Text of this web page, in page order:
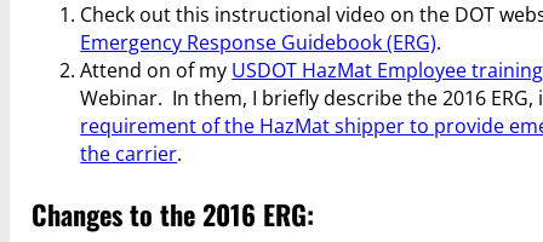
Check out this instructional video on the DOT
Emergency Response Guidebook (ERG).
Attend on of my USDOT HazMat Employee
Webinar. In them, I briefly describe the 2016
requirement of the HazMat shipper to provide
the carrier.
Changes to the 2016 ERG: